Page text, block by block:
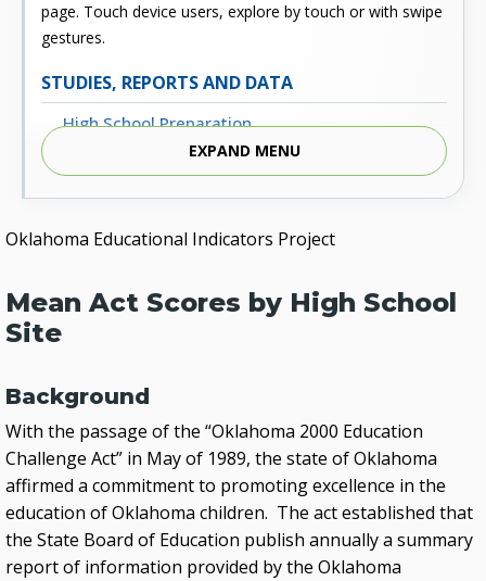
Oklahoma Educational Indicators Project
Mean Act Scores by High School
Site
Background
With the passage of the “Oklahoma 2000 Education
Challenge Act” in May of 1989, the state of Oklahoma
affirmed a commitment to promoting excellence in the
education of Oklahoma children. The act established that
the State Board of Education publish annually a summary
report of information provided by the Oklahoma
page. Touch device users, explore by touch or with swipe
gestures.
STUDIES, REPORTS AND DATA
High School Preparation
Outcomes
Fiscal
Archived Studies and Reports
EXPAND MENU